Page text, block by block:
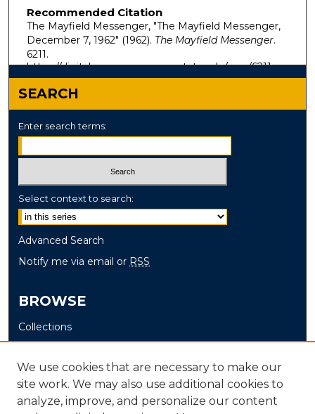
Recommended Citation
The Mayfield Messenger, "The Mayfield Messenger,
December 7, 1962" (1962). The Mayfield Messenger.
6211.
https://digitalcommons.murraystate.edu/mm/6211
SEARCH
Enter search terms:
Select context to search:
Advanced Search
Notify me via email or RSS
BROWSE
Collections
Disciplines
Authors
AUTHOR CORNER
We use cookies that are necessary to make our
site work. We may also use additional cookies to
analyze, improve, and personalize our content